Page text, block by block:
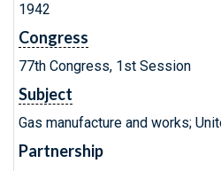
1942
Congress
77th Congress, 1st Session
Subject
Gas manufacture and works;
Partnership